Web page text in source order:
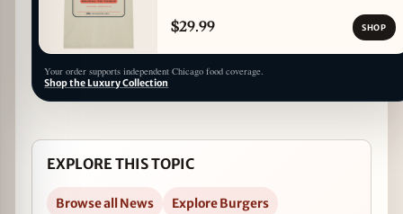
$29.99 SHOP
Your order supports independent Chicago food coverage.
Shop the Luxury Collection
EXPLORE THIS TOPIC
Browse all News
Explore Burgers